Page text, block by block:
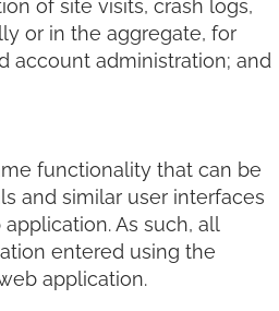
of site visits, crash logs,
or in the aggregate, for
account administration; and
functionality that can be
and similar user interfaces
As such, all
entered using the
application.